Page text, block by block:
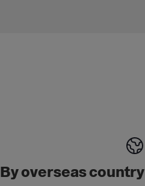
By overseas country